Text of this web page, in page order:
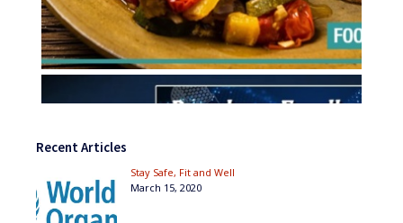
Recent Articles
Stay Safe, Fit and Well
March 15, 2020